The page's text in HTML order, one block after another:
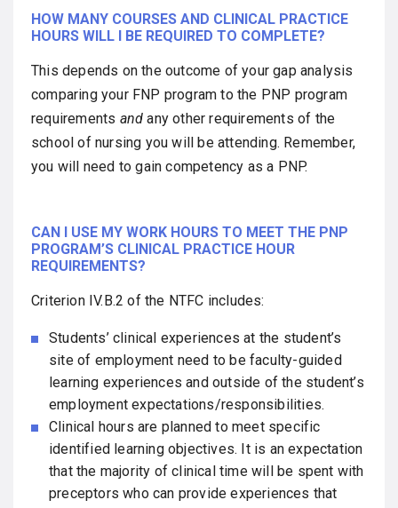
HOW MANY COURSES AND CLINICAL PRACTICE
HOURS WILL I BE REQUIRED TO COMPLETE?
This depends on the outcome of your gap analysis
comparing your FNP program to the PNP program
requirements and any other requirements of the
school of nursing you will be attending. Remember,
you will need to gain competency as a PNP.
CAN I USE MY WORK HOURS TO MEET THE PNP
PROGRAM’S CLINICAL PRACTICE HOUR
REQUIREMENTS?
Criterion IV.B.2 of the NTFC includes:
Students’ clinical experiences at the student’s
site of employment need to be faculty-guided
learning experiences and outside of the student’s
employment expectations/responsibilities.
Clinical hours are planned to meet specific
identified learning objectives. It is an expectation
that the majority of clinical time will be spent with
preceptors who can provide experiences that